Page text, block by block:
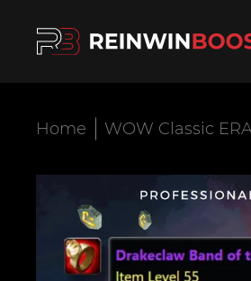
Home WOW Classic